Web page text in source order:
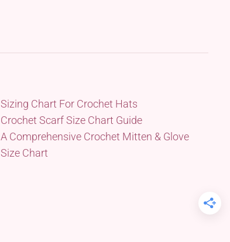
Sizing Chart For Crochet Hats
Crochet Scarf Size Chart Guide
A Comprehensive Crochet Mitten & Glove
Size Chart